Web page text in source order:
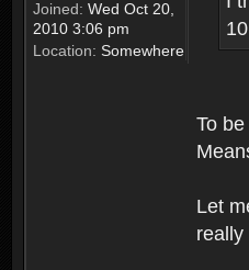
Joined: Wed Oct 20,
2010 3:06 pm
Location: Somewhere
To
Let
really